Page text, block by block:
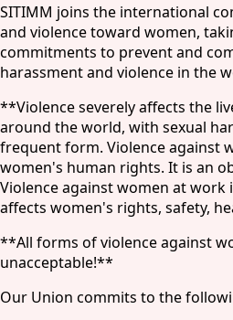
SITIMM joins the international
and violence toward women,
commitments to prevent and
harassment and violence in the
**Violence severely affects the
around the world, with sexual
frequent form. Violence against
women's human rights. It is an
Violence against women at work
affects women's rights, safety,
**All forms of violence against
unacceptable!**
Our Union commits to the